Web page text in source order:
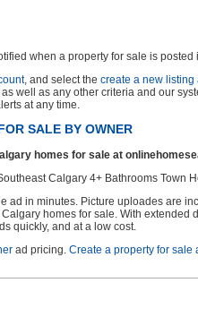
when a property for sale is
, and select the create a new listing
well as any other criteria and our
at any time.
SALE BY OWNER
homes for sale at
Calgary 4+ Bathrooms Town
ad in minutes. Picture uploades are
homes for sale. With
quickly, and at a low cost.
ad pricing. Create a property for sale